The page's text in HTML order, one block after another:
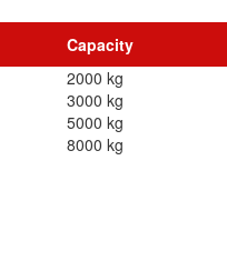
Capacity
2000 kg
3000 kg
5000 kg
8000 kg